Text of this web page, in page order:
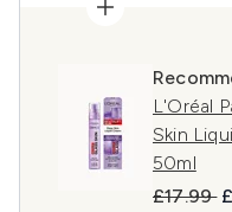
L'Oréal
Skin
50ml
£17.99